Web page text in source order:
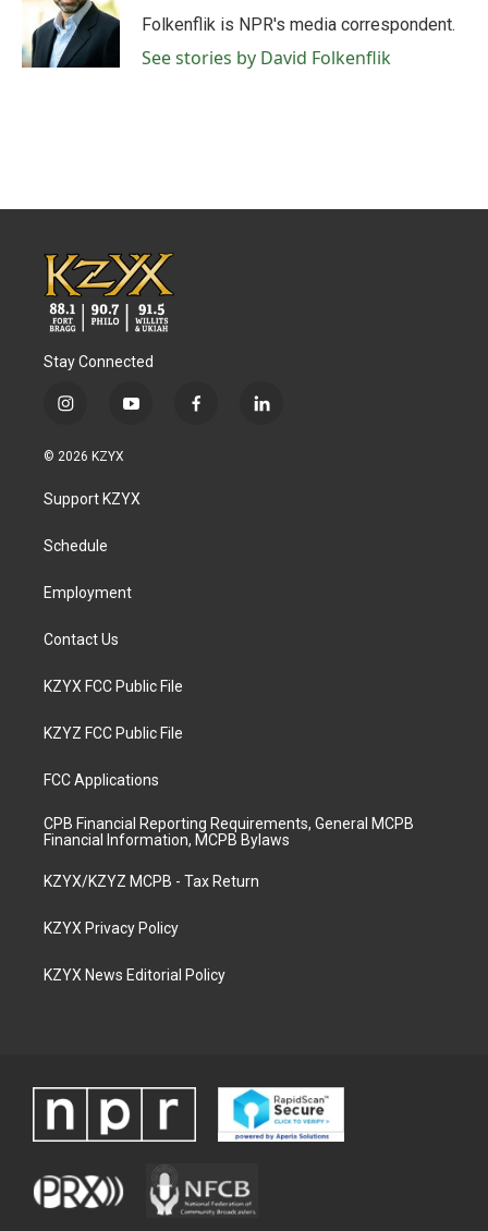
Folkenflik is NPR's media correspondent.
See stories by David Folkenflik
Stay Connected
i
s
a
g
a
y
u
b
f
l
© 2026 KZYX
Support KZYX
Schedule
Employment
Contact Us
KZYX FCC Public File
KZYZ FCC Public File
FCC Applications
CPB Financial Reporting Requirements, General MCPB
Financial Information, MCPB Bylaws
KZYX/KZYZ MCPB - Tax Return
KZYX Privacy Policy
KZYX News Editorial Policy